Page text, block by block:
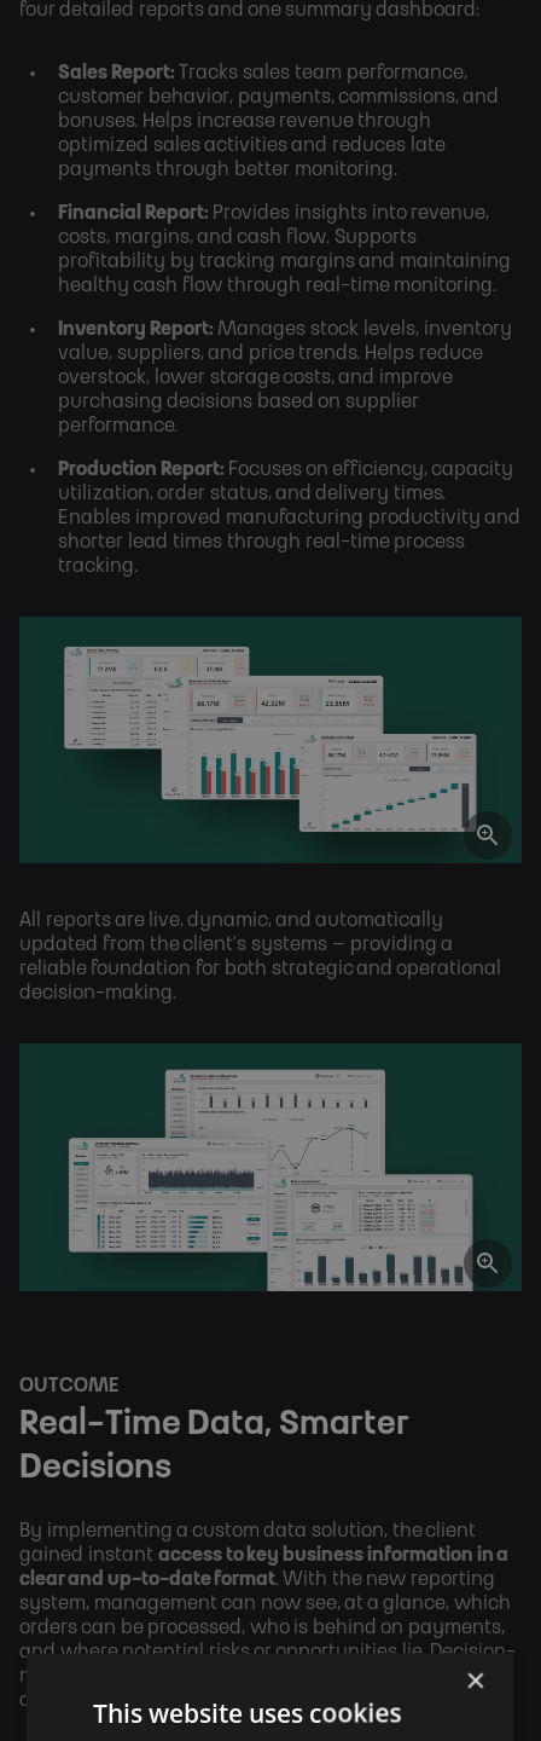
four detailed reports and one summary dashboard:
Sales Report: Tracks sales team performance,
customer behavior, payments, commissions, and
bonuses. Helps increase revenue through
optimized sales activities and reduces late
payments through better monitoring.
Financial Report: Provides insights into revenue,
costs, margins, and cash flow. Supports
profitability by tracking margins and maintaining
healthy cash flow through real-time monitoring.
Inventory Report: Manages stock levels, inventory
value, suppliers, and price trends. Helps reduce
overstock, lower storage costs, and improve
purchasing decisions based on supplier
performance.
Production Report: Focuses on efficiency, capacity
utilization, order status, and delivery times.
Enables improved manufacturing productivity and
shorter lead times through real-time process
tracking.
All reports are live, dynamic, and automatically
updated from the client’s systems – providing a
reliable foundation for both strategic and operational
decision-making.
OUTCOME
Real-Time Data, Smarter
Decisions
By implementing a custom data solution, the client
gained instant access to key business information in a
clear and up-to-date format. With the new reporting
system, management can now see, at a glance, which
orders can be processed, who is behind on payments,
and where potential risks or opportunities lie. Decision-
making is now driven by real-time data rather than
assumptions or manual effort.
×
This website uses cookies